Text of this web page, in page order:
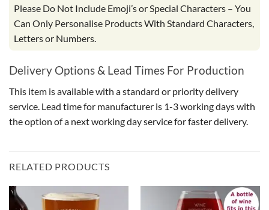
Please Do Not Include Emoji’s or Special Characters – You
Can Only Personalise Products With Standard Characters,
Letters or Numbers.
Delivery Options & Lead Times For Production
This item is available with a standard or priority delivery
service. Lead time for manufacturer is 1-3 working days with
the option of a next working day service for faster delivery.
RELATED PRODUCTS